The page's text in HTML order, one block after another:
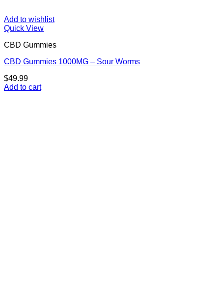
Add to wishlist
Quick View
CBD Gummies
CBD Gummies 1000MG – Sour Worms
$49.99
Add to cart